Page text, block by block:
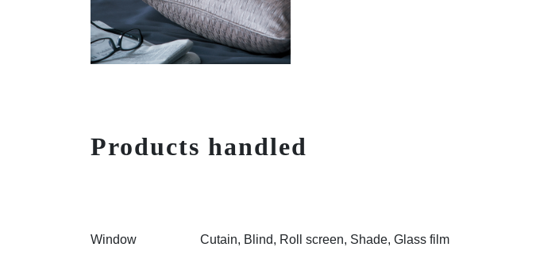
Products handled
Window Cutain, Blind, Roll screen, Shade, Glass film